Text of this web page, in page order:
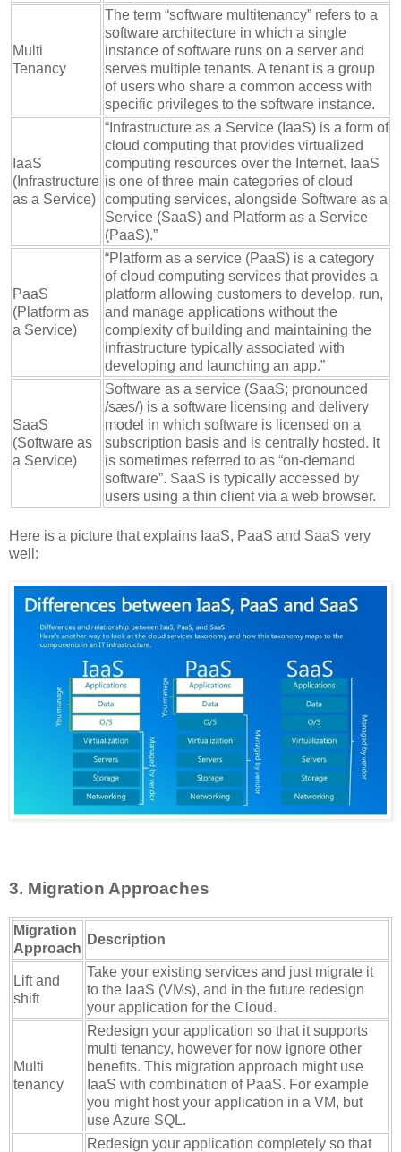
Multi
Tenancy
The term “software multitenancy” refers to a
software architecture in which a single
instance of software runs on a server and
serves multiple tenants. A tenant is a group
of users who share a common access with
specific privileges to the software instance.
IaaS
(Infrastructure
as a Service)
“Infrastructure as a Service (IaaS) is a form of
cloud computing that provides virtualized
computing resources over the Internet. IaaS
is one of three main categories of cloud
computing services, alongside Software as a
Service (SaaS) and Platform as a Service
(PaaS).”
PaaS
(Platform as
a Service)
“Platform as a service (PaaS) is a category
of cloud computing services that provides a
platform allowing customers to develop, run,
and manage applications without the
complexity of building and maintaining the
infrastructure typically associated with
developing and launching an app.”
SaaS
(Software as
a Service)
Software as a service (SaaS; pronounced
/sæs/) is a software licensing and delivery
model in which software is licensed on a
subscription basis and is centrally hosted. It
is sometimes referred to as “on-demand
software”. SaaS is typically accessed by
users using a thin client via a web browser.
Here is a picture that explains IaaS, PaaS and SaaS very
well:
3. Migration Approaches
Migration
Approach
Description
Lift and
shift
Take your existing services and just migrate it
to the IaaS (VMs), and in the future redesign
your application for the Cloud.
Multi
tenancy
Redesign your application so that it supports
multi tenancy, however for now ignore other
benefits. This migration approach might use
IaaS with combination of PaaS. For example
you might host your application in a VM, but
use Azure SQL.
Redesign your application completely so that